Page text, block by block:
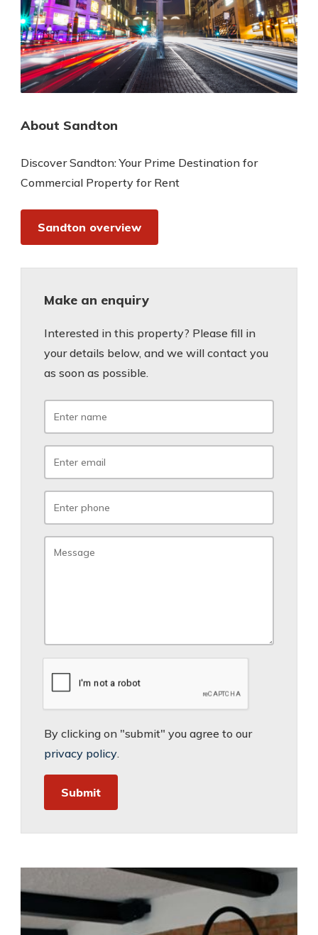
About Sandton
Discover Sandton: Your Prime Destination for
Commercial Property for Rent
Sandton overview
Make an enquiry
Interested in this property? Please fill in
your details below, and we will contact you
as soon as possible.
By clicking on "submit" you agree to our
privacy policy.